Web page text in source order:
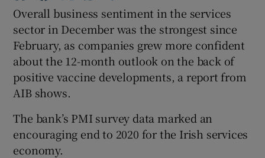
Show Podcasts sub sections
Show Gaeilge sub sections
Overall business sentiment in the services
sector in December was the strongest since
February, as companies grew more confident
about the 12-month outlook on the back of
positive vaccine developments, a report from
AIB shows.
The bank’s PMI survey data marked an
encouraging end to 2020 for the Irish services
economy.